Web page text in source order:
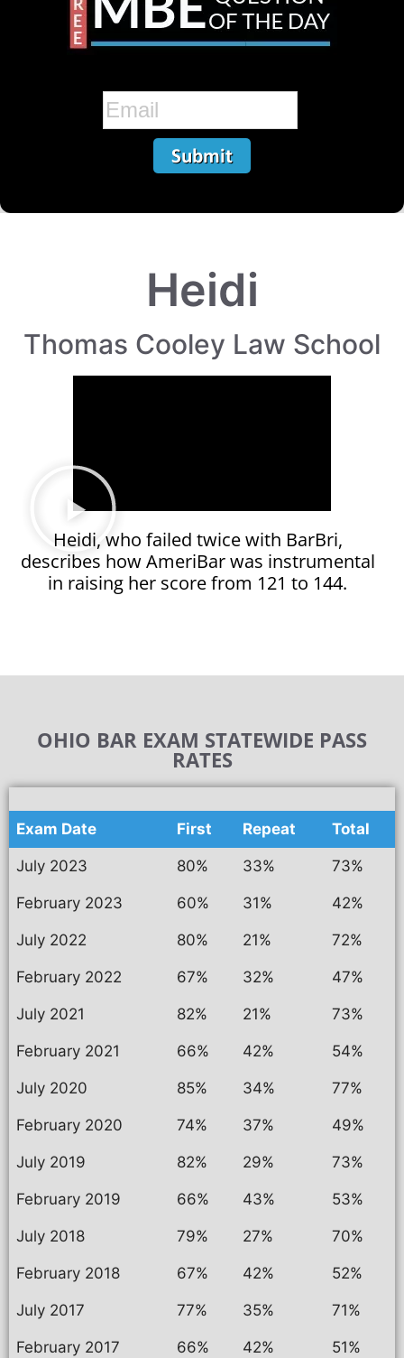
Heidi
Thomas Cooley Law School
Heidi, who failed twice with BarBri,
describes how AmeriBar was instrumental
in raising her score from 121 to 144.
OHIO BAR EXAM STATEWIDE PASS
RATES
Exam Date First Repeat Total
July 2023 80% 33% 73%
February 2023 60% 31% 42%
July 2022 80% 21% 72%
February 2022 67% 32% 47%
July 2021 82% 21% 73%
February 2021 66% 42% 54%
July 2020 85% 34% 77%
February 2020 74% 37% 49%
July 2019 82% 29% 73%
February 2019 66% 43% 53%
July 2018 79% 27% 70%
February 2018 67% 42% 52%
July 2017 77% 35% 71%
February 2017 66% 42% 51%